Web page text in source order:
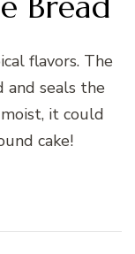
flavors. The
and seals the
it could
cake!